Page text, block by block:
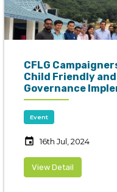
CFLG
Child Friendly
Governance
Event
event 16th Jul, 2024
View Detail